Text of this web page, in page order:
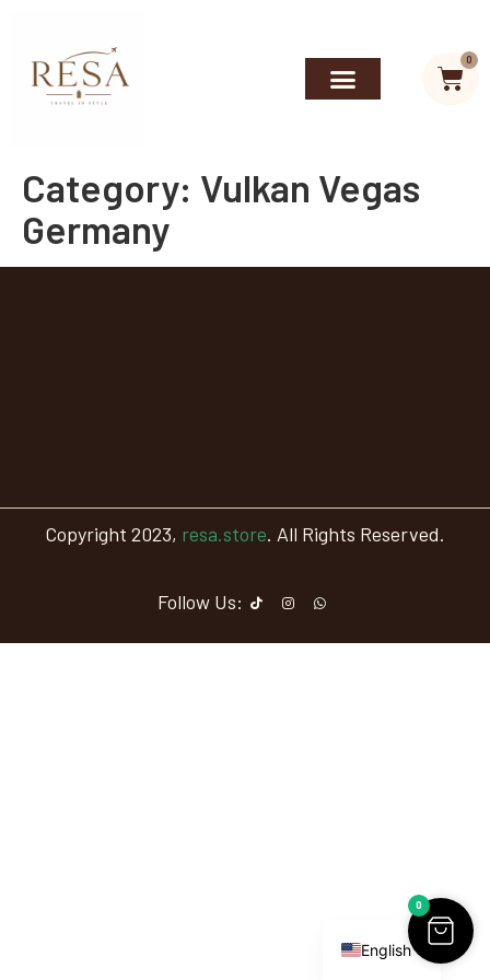
0
Category: Vulkan Vegas
Germany
Copyright 2023, resa.store. All Rights Reserved.
Follow Us:
0
English